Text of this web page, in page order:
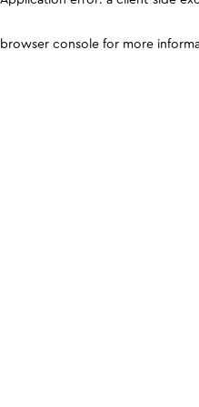
browser console for more